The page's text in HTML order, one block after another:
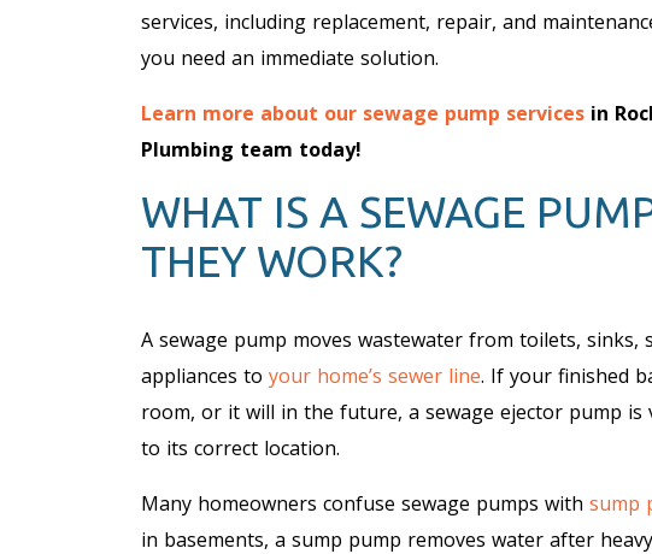
services, including replacement, repair, and
you need an immediate solution.
Learn more about our sewage pump services in
Plumbing team today!
WHAT IS A SEWAGE
THEY WORK?
A sewage pump moves wastewater from toilets, sinks,
appliances to your home’s sewer line. If your finished
room, or it will in the future, a sewage ejector pump
to its correct location.
Many homeowners confuse sewage pumps with sump
in basements, a sump pump removes water after